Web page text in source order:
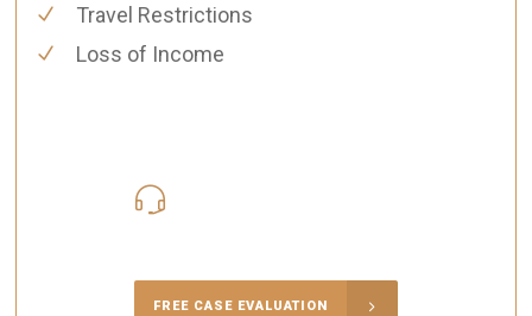
Travel Restrictions
Loss of Income
FREE CASE EVALUATION